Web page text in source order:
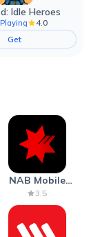
Idle Heroes
4.0
Get
NAB Mobile
Banking
3.5